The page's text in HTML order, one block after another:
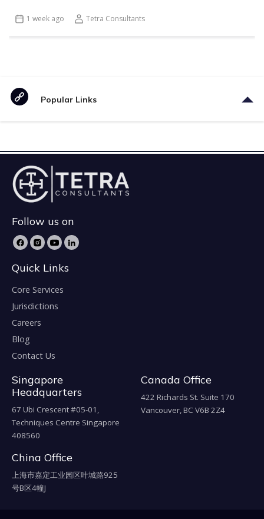
1 week ago Tetra Consultants
Popular Links
Follow us on
Quick Links
Core Services
Jurisdictions
Careers
Blog
Contact Us
Singapore
Headquarters
67 Ubi Crescent #05-01,
Techniques Centre Singapore
408560
Canada Office
422 Richards St. Suite 170
Vancouver, BC V6B 2Z4
China Office
上海市嘉定工业园区叶城路925
号B区4幢J